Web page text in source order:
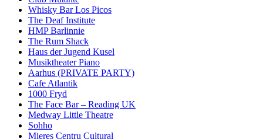
Whisky Bar Los Picos
The Deaf Institute
HMP Barlinnie
The Rum Shack
Haus der Jugend Kusel
Musiktheater Piano
Aarhus (PRIVATE PARTY)
Cafe Atlantik
1000 Fryd
The Face Bar – Reading UK
Medway Little Theatre
Sohho
Mieres Centru Cultural